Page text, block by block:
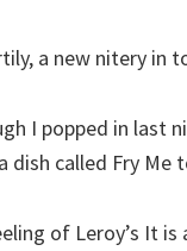
a new nitery in
I popped in last
dish called Fry
of Leroy’s It